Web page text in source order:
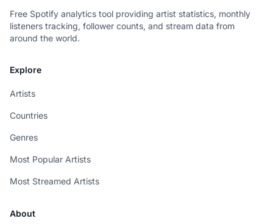
Free Spotify analytics tool providing artist statistics, monthly
listeners tracking, follower counts, and stream data from
around the world.
Explore
Artists
Countries
Genres
Most Popular Artists
Most Streamed Artists
About